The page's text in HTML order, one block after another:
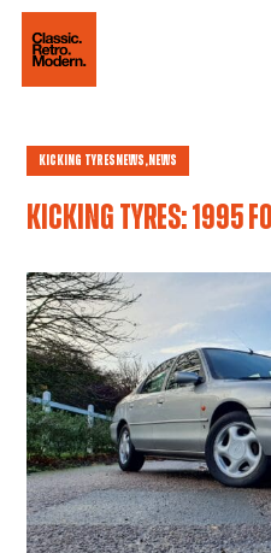
Kicking Tyres news,News
Kicking tyres: 1995